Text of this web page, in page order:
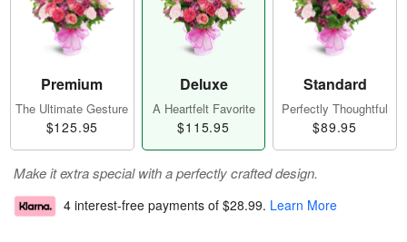
Premium
The Ultimate Gesture
$125.95
Deluxe
A Heartfelt Favorite
$115.95
Standard
Perfectly Thoughtful
$89.95
Make it extra special with a perfectly crafted design.
4 interest-free payments of $28.99. Learn More